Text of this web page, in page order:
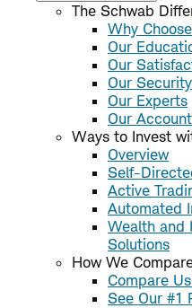
The Schwab
Why
Our
Our
Our
Our Experts
Our
Ways to Invest
Overview
Self-
Active
Automated
Wealth and
Solutions
How We
Compare
See Our #1